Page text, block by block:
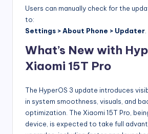
Users can manually check for the
to:
Settings > About Phone > Updater
What’s New with
Xiaomi 15T Pro
The HyperOS 3 update introduces
in system smoothness, visuals, and
optimization. The Xiaomi 15T Pro,
device, is expected to take full